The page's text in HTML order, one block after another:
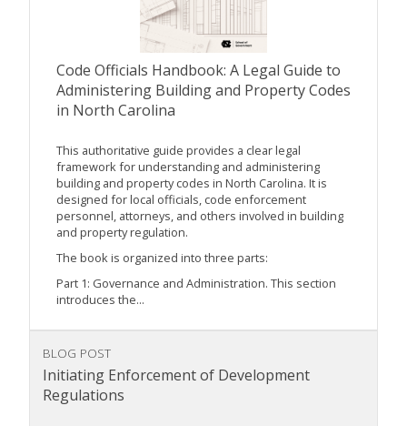
Code Officials Handbook: A Legal Guide to
Administering Building and Property Codes
in North Carolina
This authoritative guide provides a clear legal
framework for understanding and administering
building and property codes in North Carolina. It is
designed for local officials, code enforcement
personnel, attorneys, and others involved in building
and property regulation.
The book is organized into three parts:
Part 1: Governance and Administration. This section
introduces the...
BLOG POST
Initiating Enforcement of Development
Regulations